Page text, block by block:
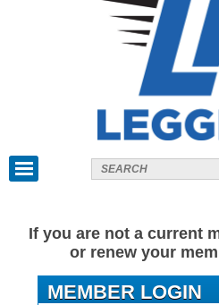
If you are not a current
or renew your
MEMBER LOGIN